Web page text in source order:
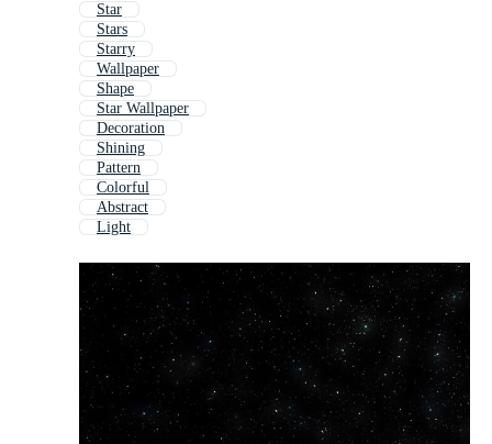
Star
Stars
Starry
Wallpaper
Shape
Star Wallpaper
Decoration
Shining
Pattern
Colorful
Abstract
Light